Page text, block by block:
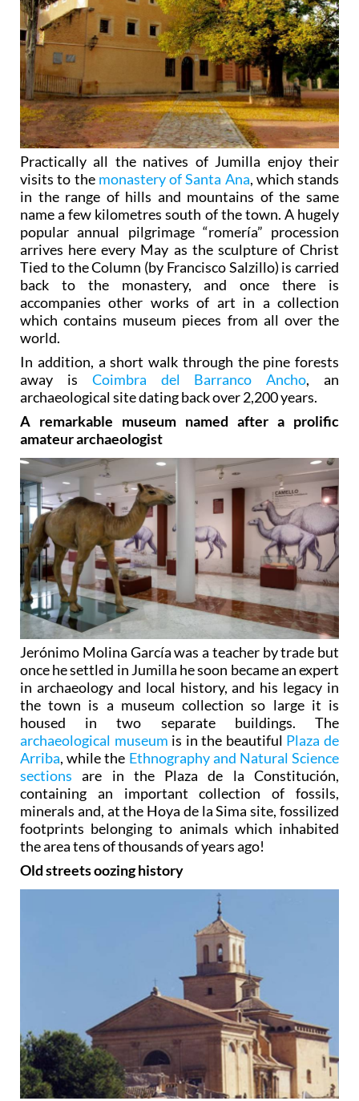
Practically all the natives of Jumilla enjoy their
visits to the monastery of Santa Ana, which stands
in the range of hills and mountains of the same
name a few kilometres south of the town. A hugely
popular annual pilgrimage “romería” procession
arrives here every May as the sculpture of Christ
Tied to the Column (by Francisco Salzillo) is carried
back to the monastery, and once there is
accompanies other works of art in a collection
which contains museum pieces from all over the
world.
In addition, a short walk through the pine forests
away is Coimbra del Barranco Ancho, an
archaeological site dating back over 2,200 years.
A remarkable museum named after a prolific
amateur archaeologist
Jerónimo Molina García was a teacher by trade but
once he settled in Jumilla he soon became an expert
in archaeology and local history, and his legacy in
the town is a museum collection so large it is
housed in two separate buildings. The
archaeological museum is in the beautiful Plaza de
Arriba, while the Ethnography and Natural Science
sections are in the Plaza de la Constitución,
containing an important collection of fossils,
minerals and, at the Hoya de la Sima site, fossilized
footprints belonging to animals which inhabited
the area tens of thousands of years ago!
Old streets oozing history